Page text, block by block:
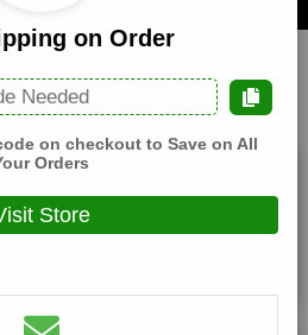
31, 2026
on Order
Needed
on checkout to Save on All
Orders
Store